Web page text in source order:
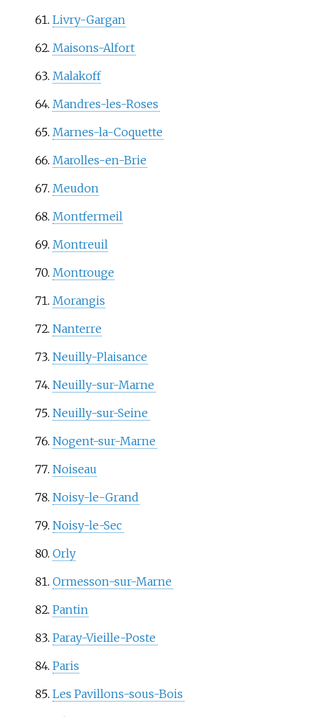
Livry-Gargan
Maisons-Alfort
Malakoff
Mandres-les-Roses
Marnes-la-Coquette
Marolles-en-Brie
Meudon
Montfermeil
Montreuil
Montrouge
Morangis
Nanterre
Neuilly-Plaisance
Neuilly-sur-Marne
Neuilly-sur-Seine
Nogent-sur-Marne
Noiseau
Noisy-le-Grand
Noisy-le-Sec
Orly
Ormesson-sur-Marne
Pantin
Paray-Vieille-Poste
Paris
Les Pavillons-sous-Bois